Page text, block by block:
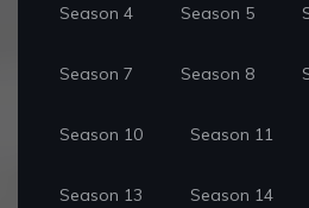
Season 4 Season 5
Season 7 Season 8
Season 10 Season 11
Season 13 Season 14